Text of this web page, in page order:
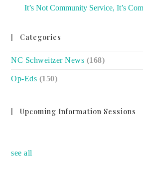
It’s Not Community Service, It’s
Categories
NC Schweitzer News (168)
Op-Eds (150)
Upcoming Information Sessions
see all